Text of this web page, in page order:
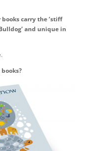
carry the ‘stiff
and unique in